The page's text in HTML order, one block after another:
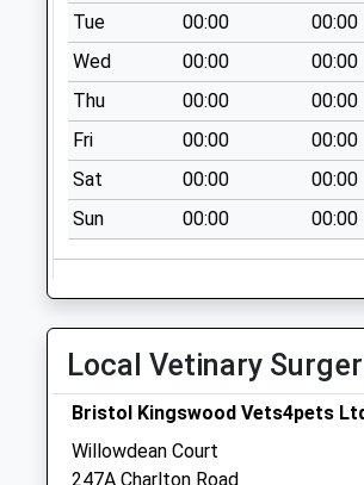
Ingleside Road
Bs15 1Hj
No More
Collections Today
Weekday Last
Collection:09:00
Saturday Last
Collection:07:00
Cosham Hospital
Bs15 1Lq
Collections Today
Weekday Last
Collection:09:00
Collection:07:00
Tue
00:00
00:00
Wed
00:00
00:00
Thu
00:00
00:00
Fri
00:00
00:00
Sat
00:00
00:00
Sun
00:00 00:00
Local Vetinary
Bristol Kingswood Vets4pets
Willowdean Court
247A Charlton Road